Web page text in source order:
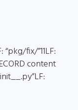
fix/”11LF:
content